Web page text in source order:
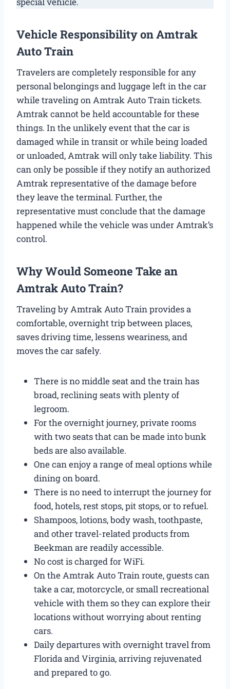
Vehicle Responsibility on Amtrak
Auto Train
Travelers are completely responsible for any
personal belongings and luggage left in the car
while traveling on Amtrak Auto Train tickets.
Amtrak cannot be held accountable for these
things. In the unlikely event that the car is
damaged while in transit or while being loaded
or unloaded, Amtrak will only take liability. This
can only be possible if they notify an authorized
Amtrak representative of the damage before
they leave the terminal. Further, the
representative must conclude that the damage
happened while the vehicle was under Amtrak’s
control.
Why Would Someone Take an
Amtrak Auto Train?
Traveling by Amtrak Auto Train provides a
comfortable, overnight trip between places,
saves driving time, lessens weariness, and
moves the car safely.
There is no middle seat and the train has
broad, reclining seats with plenty of
legroom.
For the overnight journey, private rooms
with two seats that can be made into bunk
beds are also available.
One can enjoy a range of meal options while
dining on board.
There is no need to interrupt the journey for
food, hotels, rest stops, pit stops, or to refuel.
Shampoos, lotions, body wash, toothpaste,
and other travel-related products from
Beekman are readily accessible.
No cost is charged for WiFi.
On the Amtrak Auto Train route, guests can
take a car, motorcycle, or small recreational
vehicle with them so they can explore their
locations without worrying about renting
cars.
Daily departures with overnight travel from
Florida and Virginia, arriving rejuvenated
and prepared to go.